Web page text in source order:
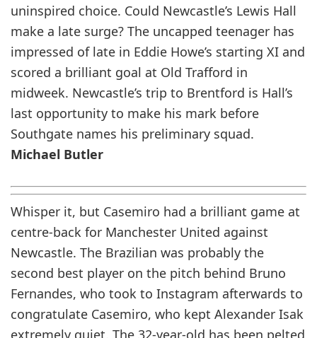
uninspired choice. Could Newcastle’s Lewis Hall
make a late surge? The uncapped teenager has
impressed of late in Eddie Howe’s starting XI and
scored a brilliant goal at Old Trafford in
midweek. Newcastle’s trip to Brentford is Hall’s
last opportunity to make his mark before
Southgate names his preliminary squad.
Michael Butler
Whisper it, but Casemiro had a brilliant game at
centre-back for Manchester United against
Newcastle. The Brazilian was probably the
second best player on the pitch behind Bruno
Fernandes, who took to Instagram afterwards to
congratulate Casemiro, who kept Alexander Isak